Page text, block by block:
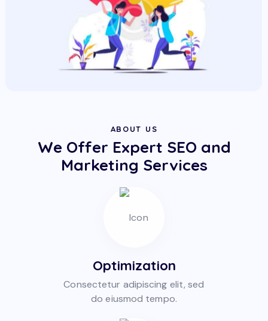
Hungry Ads
Commercial
ABOUT US
We Offer Expert SEO and
Marketing Services
Optimization
Consectetur adipiscing elit, sed
do eiusmod tempo.